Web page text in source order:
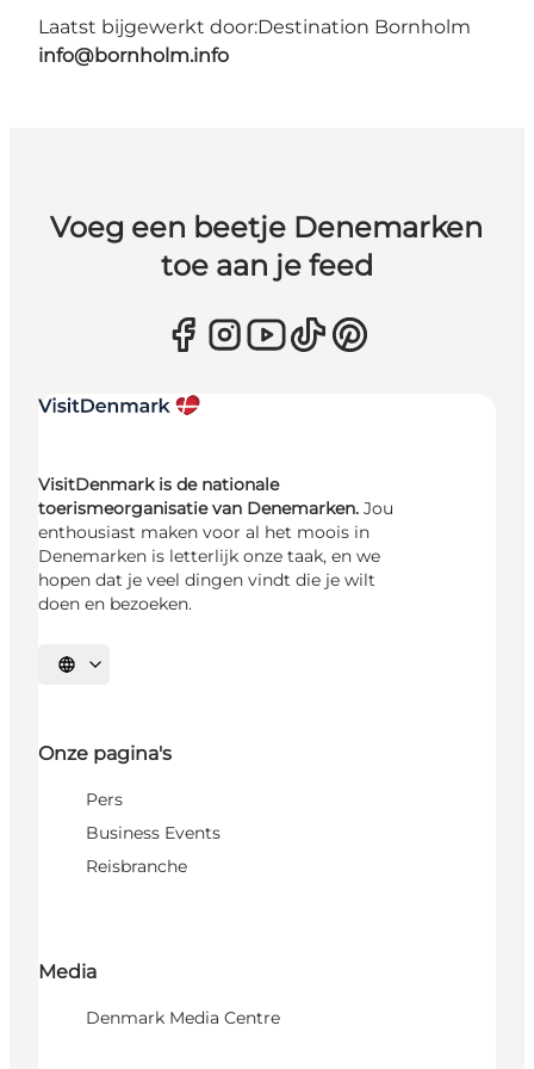
Laatst bijgewerkt door:Destination Bornholm
info@bornholm.info
Voeg een beetje Denemarken
toe aan je feed
VisitDenmark is de nationale
toerismeorganisatie van Denemarken. Jou
enthousiast maken voor al het moois in
Denemarken is letterlijk onze taak, en we
hopen dat je veel dingen vindt die je wilt
doen en bezoeken.
Selecteer taal
Onze pagina's
Pers
Business Events
Reisbranche
Media
Denmark Media Centre